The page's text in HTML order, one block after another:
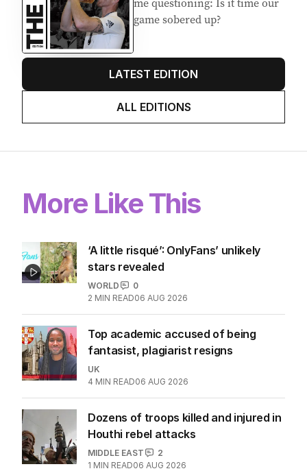
game sobered up?
LATEST EDITION
ALL EDITIONS
More Like This
‘A little risqué’: OnlyFans’ unlikely
stars revealed
WORLD
0
2 MIN READ06 AUG 2026
Top academic accused of being
fantasist, plagiarist resigns
UK
4 MIN READ06 AUG 2026
Dozens of troops killed and injured in
Houthi rebel attacks
MIDDLE EAST
2
1 MIN READ06 AUG 2026